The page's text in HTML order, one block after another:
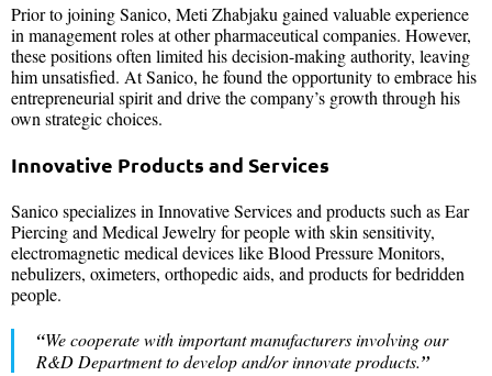
Prior to joining Sanico, Meti Zhabjaku gained valuable experience
in management roles at other pharmaceutical companies. However,
these positions often limited his decision-making authority, leaving
him unsatisfied. At Sanico, he found the opportunity to embrace his
entrepreneurial spirit and drive the company’s growth through his
own strategic choices.
Innovative Products and Services
Sanico specializes in Innovative Services and products such as Ear
Piercing and Medical Jewelry for people with skin sensitivity,
electromagnetic medical devices like Blood Pressure Monitors,
nebulizers, oximeters, orthopedic aids, and products for bedridden
people.
“We cooperate with important manufacturers involving our
R&D Department to develop and/or innovate products.”